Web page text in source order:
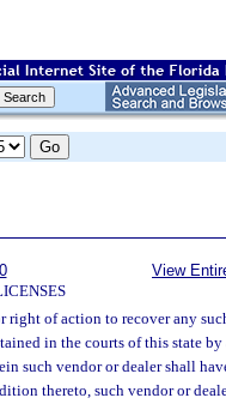
View
right of action to recover any
in the courts of this state by
such vendor or dealer shall
thereto, such vendor or